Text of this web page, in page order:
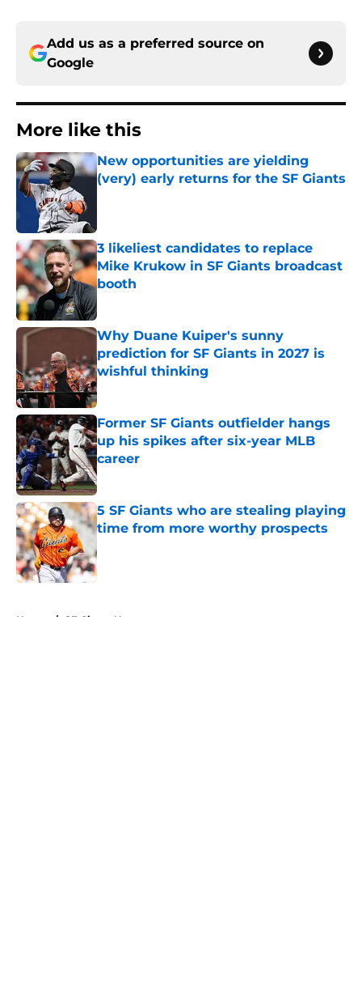
Add us as a preferred source on
Google
More like this
New opportunities are yielding
(very) early returns for the SF Giants
3 likeliest candidates to replace
Mike Krukow in SF Giants broadcast
booth
Published by on Invalid Date
Why Duane Kuiper's sunny
prediction for SF Giants in 2027 is
wishful thinking
Published by on Invalid Date
Former SF Giants outfielder hangs
up his spikes after six-year MLB
career
Published by on Invalid Date
5 SF Giants who are stealing playing
time from more worthy prospects
Home / SF Giants News